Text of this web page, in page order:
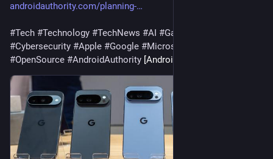
androidauthority.com/planning-
#Tech #Technology #TechNews #AI #Gadgets
#Cybersecurity #Apple #Google #Microsoft
#OpenSource #AndroidAuthority [Android Authority]